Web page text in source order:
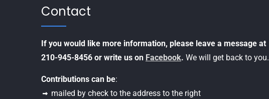
Contact
If you would like more information, please leave a message at
210-945-8456 or write us on Facebook. We will get back to you.
Contributions can be:
mailed by check to the address to the right